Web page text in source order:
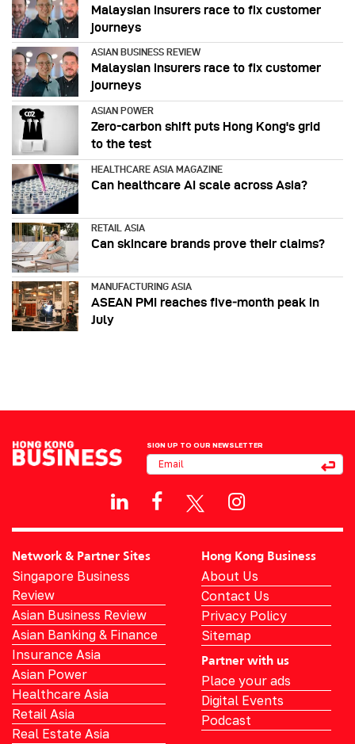
Malaysian insurers race to fix customer
journeys
ASIAN BUSINESS REVIEW
Malaysian insurers race to fix customer
journeys
ASIAN POWER
Zero-carbon shift puts Hong Kong's grid
to the test
HEALTHCARE ASIA MAGAZINE
Can healthcare AI scale across Asia?
RETAIL ASIA
Can skincare brands prove their claims?
MANUFACTURING ASIA
ASEAN PMI reaches five‑month peak in
July
SIGN UP TO OUR NEWSLETTER
Network & Partner Sites
Singapore Business
Review
Asian Business Review
Asian Banking & Finance
Insurance Asia
Asian Power
Healthcare Asia
Retail Asia
Real Estate Asia
Hong Kong Business
About Us
Contact Us
Privacy Policy
Sitemap
Partner with us
Place your ads
Digital Events
Podcast